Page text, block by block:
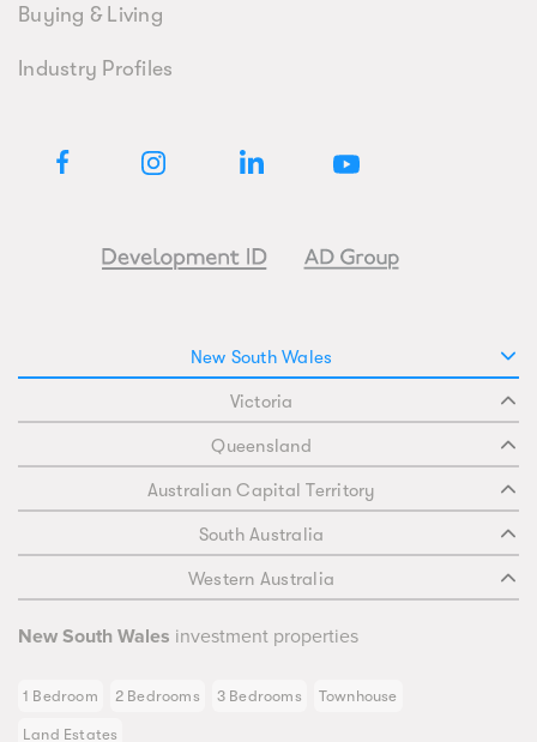
Buying & Living
Industry Profiles
New South Wales
Victoria
Queensland
Australian Capital Territory
South Australia
Western Australia
New South Wales investment properties
1 Bedroom 2 Bedrooms 3 Bedrooms Townhouse
Land Estates